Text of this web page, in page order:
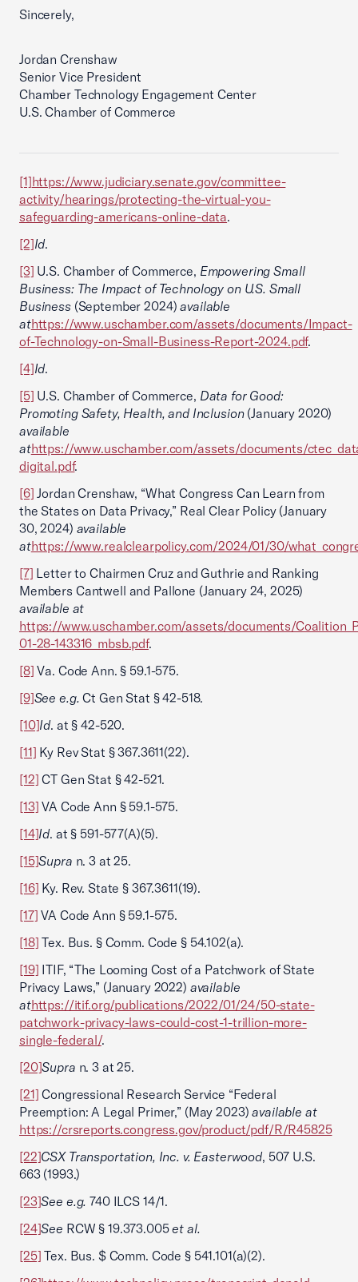
Sincerely,
Jordan Crenshaw
Senior Vice President
Chamber Technology Engagement Center
U.S. Chamber of Commerce
[1]https://www.judiciary.senate.gov/committee-
activity/hearings/protecting-the-virtual-you-
safeguarding-americans-online-data.
[2]Id.
[3] U.S. Chamber of Commerce, Empowering Small
Business: The Impact of Technology on U.S. Small
Business(September 2024)available
athttps://www.uschamber.com/assets/documents/Impact-
of-Technology-on-Small-Business-Report-2024.pdf.
[4]Id.
[5] U.S. Chamber of Commerce, Data for Good:
Promoting Safety, Health, and Inclusion(January 2020)
available
athttps://www.uschamber.com/assets/documents/
digital.pdf.
[6] Jordan Crenshaw, “What Congress Can Learn from
the States on Data Privacy,” Real Clear Policy (January
30, 2024) available
athttps://www.realclearpolicy.com/2024/01/30/
[7] Letter to Chairmen Cruz and Guthrie and Ranking
Members Cantwell and Pallone (January 24, 2025)
available at
https://www.uschamber.com/assets/documents/
01-28-143316_mbsb.pdf.
[8] Va. Code Ann. § 59.1-575.
[9]See e.g.Ct Gen Stat § 42-518.
[10]Id. at § 42-520.
[11] Ky Rev Stat § 367.3611(22).
[12] CT Gen Stat § 42-521.
[13] VA Code Ann § 59.1-575.
[14]Id. at § 591-577(A)(5).
[15]Supra n. 3 at 25.
[16] Ky. Rev. State § 367.3611(19).
[17] VA Code Ann § 59.1-575.
[18] Tex. Bus. § Comm. Code § 54.102(a).
[19] ITIF, “The Looming Cost of a Patchwork of State
Privacy Laws,” (January 2022) available
athttps://itif.org/publications/2022/01/24/50-state-
patchwork-privacy-laws-could-cost-1-trillion-more-
single-federal/.
[20]Supra n. 3 at 25.
[21] Congressional Research Service “Federal
Preemption: A Legal Primer,” (May 2023)available at
https://crsreports.congress.gov/product/pdf/R/R45825
[22]CSX Transportation, Inc. v. Easterwood, 507 U.S.
663 (1993.)
[23]See e.g. 740 ILCS 14/1.
[24]See RCW § 19.373.005et al.
[25] Tex. Bus. $ Comm. Code § 541.101(a)(2).